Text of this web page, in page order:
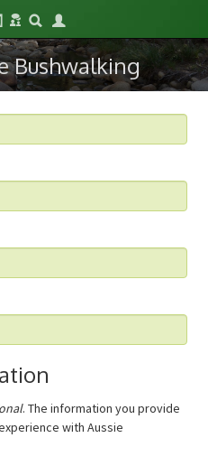
Bushwalking
. The information you provide
with Aussie